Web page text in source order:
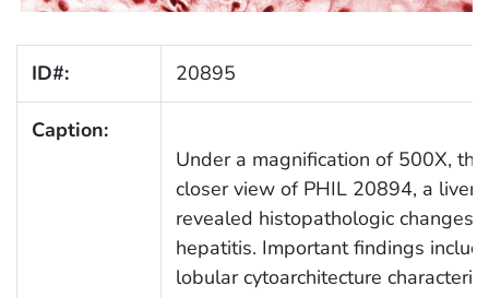
ID#: 20895
Caption:
Under a magnification of 500X,
closer view of PHIL 20894, a liver
revealed histopathologic changes
hepatitis. Important findings
lobular cytoarchitecture